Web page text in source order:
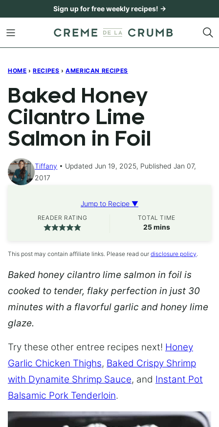
content
Sign up for free weekly recipes! →
HOME › RECIPES › AMERICAN RECIPES
Baked Honey
Cilantro Lime
Salmon in Foil
Tiffany
Updated Jun 19, 2025, Published Jan 07,
2017
Jump to Recipe ▼
READER RATING TOTAL TIME
25minutes
mins
This post may contain affiliate links. Please read our disclosure policy.
Baked honey cilantro lime salmon in foil is
cooked to tender, flaky perfection in just 30
minutes with a flavorful garlic and honey lime
glaze.
Try these other entree recipes next! Honey
Garlic Chicken Thighs, Baked Crispy Shrimp
with Dynamite Shrimp Sauce, and Instant Pot
Balsamic Pork Tenderloin.